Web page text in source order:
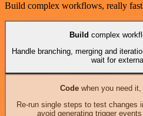
Build complex workflows, really fast
Build complex
Handle branching, merging and
wait for
Codewhen you need it,
Re-run single steps to test changes
avoid generating trigger